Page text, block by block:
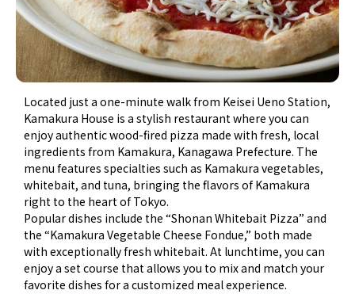
Located just a one-minute walk from Keisei Ueno Station,
Kamakura House is a stylish restaurant where you can
enjoy authentic wood-fired pizza made with fresh, local
ingredients from Kamakura, Kanagawa Prefecture. The
menu features specialties such as Kamakura vegetables,
whitebait, and tuna, bringing the flavors of Kamakura
right to the heart of Tokyo.
Popular dishes include the“Shonan Whitebait Pizza” and
the“Kamakura Vegetable Cheese Fondue,” both made
with exceptionally fresh whitebait. At lunchtime, you can
enjoy a set course that allows you to mix and match your
favorite dishes for a customized meal experience.